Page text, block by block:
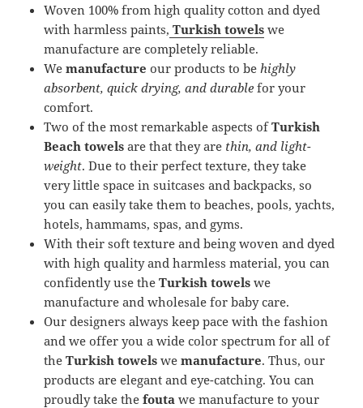
Woven 100% from high quality cotton and dyed
with harmless paints, Turkish towels we
manufacture are completely reliable.
Wemanufacture our products to be highly
absorbent, quick drying, and durable for your
comfort.
Two of the most remarkable aspects ofTurkish
Beach towels are that they are thin, and light-
weight. Due to their perfect texture, they take
very little space in suitcases and backpacks, so
you can easily take them to beaches, pools, yachts,
hotels, hammams, spas, and gyms.
With their soft texture and being woven and dyed
with high quality and harmless material, you can
confidently use theTurkish towels we
manufacture and wholesale for baby care.
Our designers always keep pace with the fashion
and we offer you a wide color spectrum for all of
theTurkish towels wemanufacture. Thus, our
products are elegant and eye-catching. You can
proudly take thefouta we manufacture to your